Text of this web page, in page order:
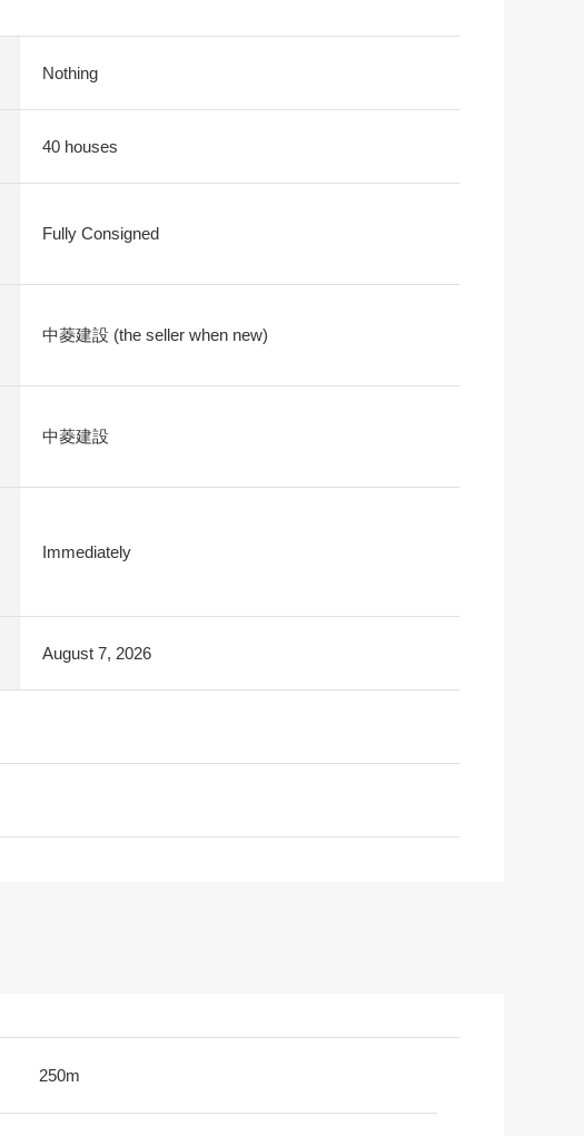
Nothing
40 houses
Fully Consigned
中菱建設 (the seller when new)
中菱建設
Immediately
August 7, 2026
250m